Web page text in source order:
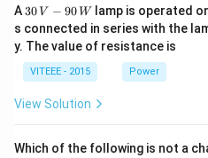
A 30
\,
V
-9
0
\,
30 V − 90 Wlamp is operated
s connected in series with the
y. The value of resistance is
VITEEE - 2015 Power
View Solution
Which of the following is not a